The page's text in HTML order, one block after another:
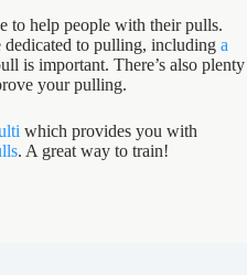
to help people with their pulls.
dedicated to pulling, including a
is important. There’s also plenty
your pulling.
which provides you with
. A great way to train!